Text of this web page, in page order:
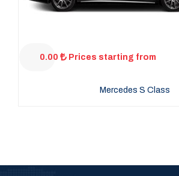
0.00 Prices starting from
Mercedes S Class